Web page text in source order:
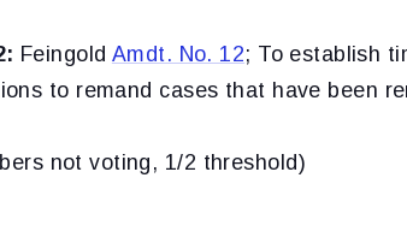
Feingold Amdt. No. 12; To establish
to remand cases that have been
not voting, 1/2 threshold)